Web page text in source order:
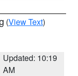
(View Text)
Updated: 10:19
AM